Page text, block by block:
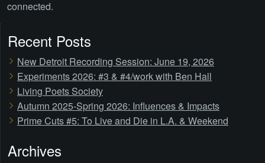
connected.
Recent Posts
New Detroit Recording Session: June 19, 2026
Experiments 2026: #3 & #4/work with Ben Hall
Living Poets Society
Autumn 2025-Spring 2026: Influences & Impacts
Prime Cuts #5: To Live and Die in L.A. & Weekend
Archives